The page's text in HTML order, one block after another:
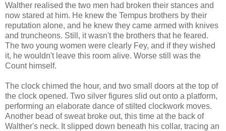
Walther realised the two men had broken their stances and
now stared at him. He knew the Tempus brothers by their
reputation alone, and he knew they came armed with knives
and truncheons. Still, it wasn't the brothers that he feared.
The two young women were clearly Fey, and if they wished
it, he wouldn't leave this room alive. Worse still was the
Count himself.
The clock chimed the hour, and two small doors at the top of
the clock opened. Two silver figures slid out onto a platform,
performing an elaborate dance of stilted clockwork moves.
Another bead of sweat broke out, this time at the back of
Walther's neck. It slipped down beneath his collar, tracing an